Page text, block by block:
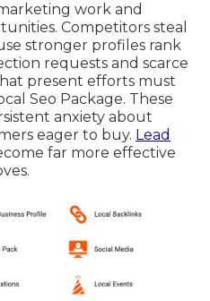
work and
Competitors steal
stronger profiles rank
requests and scarce
present efforts must
Seo Package. These
anxiety about
eager to buy. Lead
far more effective